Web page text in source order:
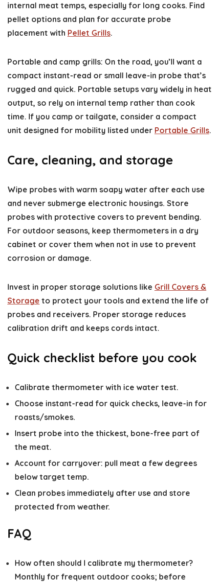
internal meat temps, especially for long cooks. Find
pellet options and plan for accurate probe
placement with Pellet Grills.
Portable and camp grills: On the road, you’ll want a
compact instant-read or small leave-in probe that’s
rugged and quick. Portable setups vary widely in heat
output, so rely on internal temp rather than cook
time. If you camp or tailgate, consider a compact
unit designed for mobility listed under Portable Grills.
Care, cleaning, and storage
Wipe probes with warm soapy water after each use
and never submerge electronic housings. Store
probes with protective covers to prevent bending.
For outdoor seasons, keep thermometers in a dry
cabinet or cover them when not in use to prevent
corrosion or damage.
Invest in proper storage solutions like Grill Covers &
Storage to protect your tools and extend the life of
probes and receivers. Proper storage reduces
calibration drift and keeps cords intact.
Quick checklist before you cook
Calibrate thermometer with ice water test.
Choose instant-read for quick checks, leave-in for
roasts/smokes.
Insert probe into the thickest, bone-free part of
the meat.
Account for carryover: pull meat a few degrees
below target temp.
Clean probes immediately after use and store
protected from weather.
FAQ
How often should I calibrate my thermometer?
Monthly for frequent outdoor cooks; before